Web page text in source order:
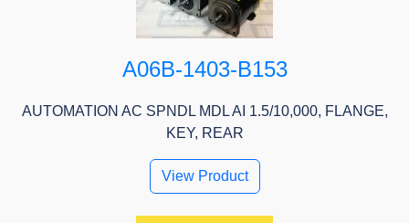
A06B-1403-B153
AUTOMATION AC SPNDL MDL AI 1.5/10,000, FLANGE,
KEY, REAR
View Product